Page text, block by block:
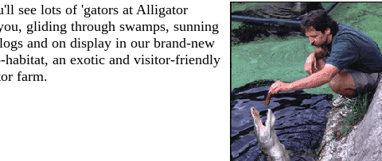
see lots of 'gators at Alligator
gliding through swamps, sunning
and on display in our brand-new
habitat, an exotic and visitor-friendly
farm.